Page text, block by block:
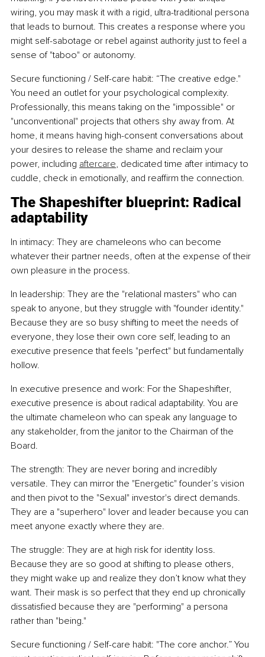
wiring, you may mask it with a rigid, ultra-traditional persona
that leads to burnout. This creates a response where you
might self-sabotage or rebel against authority just to feel a
sense of "taboo" or autonomy.
Secure functioning / Self-care habit: “The creative edge."
You need an outlet for your psychological complexity.
Professionally, this means taking on the "impossible" or
"unconventional" projects that others shy away from. At
home, it means having high-consent conversations about
your desires to release the shame and reclaim your
power, including aftercare, dedicated time after intimacy to
cuddle, check in emotionally, and reaffirm the connection.
The Shapeshifter blueprint: Radical
adaptability
In intimacy: They are chameleons who can become
whatever their partner needs, often at the expense of their
own pleasure in the process.
In leadership: They are the "relational masters" who can
speak to anyone, but they struggle with "founder identity."
Because they are so busy shifting to meet the needs of
everyone, they lose their own core self, leading to an
executive presence that feels "perfect" but fundamentally
hollow.
In executive presence and work: For the Shapeshifter,
executive presence is about radical adaptability. You are
the ultimate chameleon who can speak any language to
any stakeholder, from the janitor to the Chairman of the
Board.
The strength: They are never boring and incredibly
versatile. They can mirror the "Energetic" founder’s vision
and then pivot to the "Sexual" investor's direct demands.
They are a "superhero" lover and leader because you can
meet anyone exactly where they are.
The struggle: They are at high risk for identity loss.
Because they are so good at shifting to please others,
they might wake up and realize they don’t know what they
want. Their mask is so perfect that they end up chronically
dissatisfied because they are "performing" a persona
rather than "being."
Secure functioning / Self-care habit: "The core anchor.” You